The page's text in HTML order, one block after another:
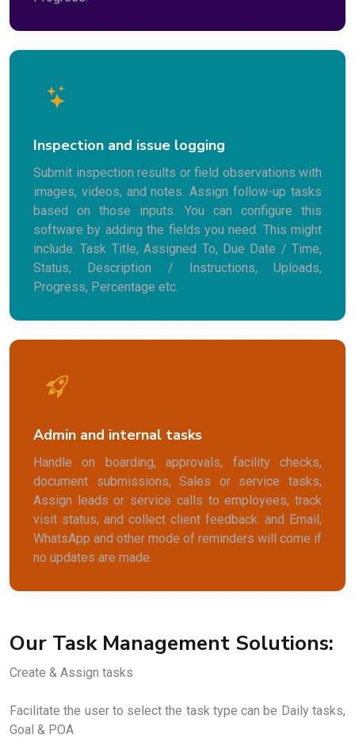
Inspection and issue logging
Submit inspection results or field observations with
images, videos, and notes. Assign follow-up tasks
based on those inputs. You can configure this
software by adding the fields you need. This might
include: Task Title, Assigned To, Due Date / Time,
Status, Description / Instructions, Uploads,
Progress, Percentage etc.
Admin and internal tasks
Handle on boarding, approvals, facility checks,
document submissions, Sales or service tasks,
Assign leads or service calls to employees, track
visit status, and collect client feedback. and Email,
WhatsApp and other mode of reminders will come if
no updates are made.
Our Task Management Solutions:
Create & Assign tasks
Facilitate the user to select the task type can be Daily tasks,
Goal & POA